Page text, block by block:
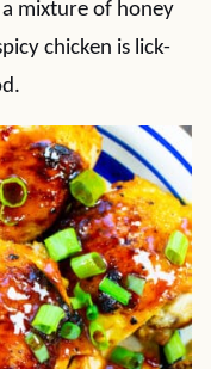
a mixture of honey
chicken is lick-